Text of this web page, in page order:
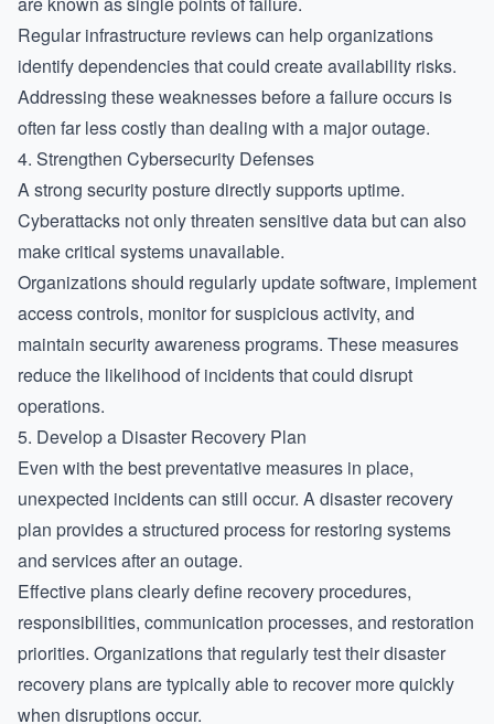
Regular infrastructure reviews can help organizations
identify dependencies that could create availability risks.
Addressing these weaknesses before a failure occurs is
often far less costly than dealing with a major outage.
4. Strengthen Cybersecurity Defenses
A strong security posture directly supports uptime.
Cyberattacks not only threaten sensitive data but can also
make critical systems unavailable.
Organizations should regularly update software, implement
access controls, monitor for suspicious activity, and
maintain security awareness programs. These measures
reduce the likelihood of incidents that could disrupt
operations.
5. Develop a Disaster Recovery Plan
Even with the best preventative measures in place,
unexpected incidents can still occur. A disaster recovery
plan provides a structured process for restoring systems
and services after an outage.
Effective plans clearly define recovery procedures,
responsibilities, communication processes, and restoration
priorities. Organizations that regularly test their disaster
recovery plans are typically able to recover more quickly
when disruptions occur.